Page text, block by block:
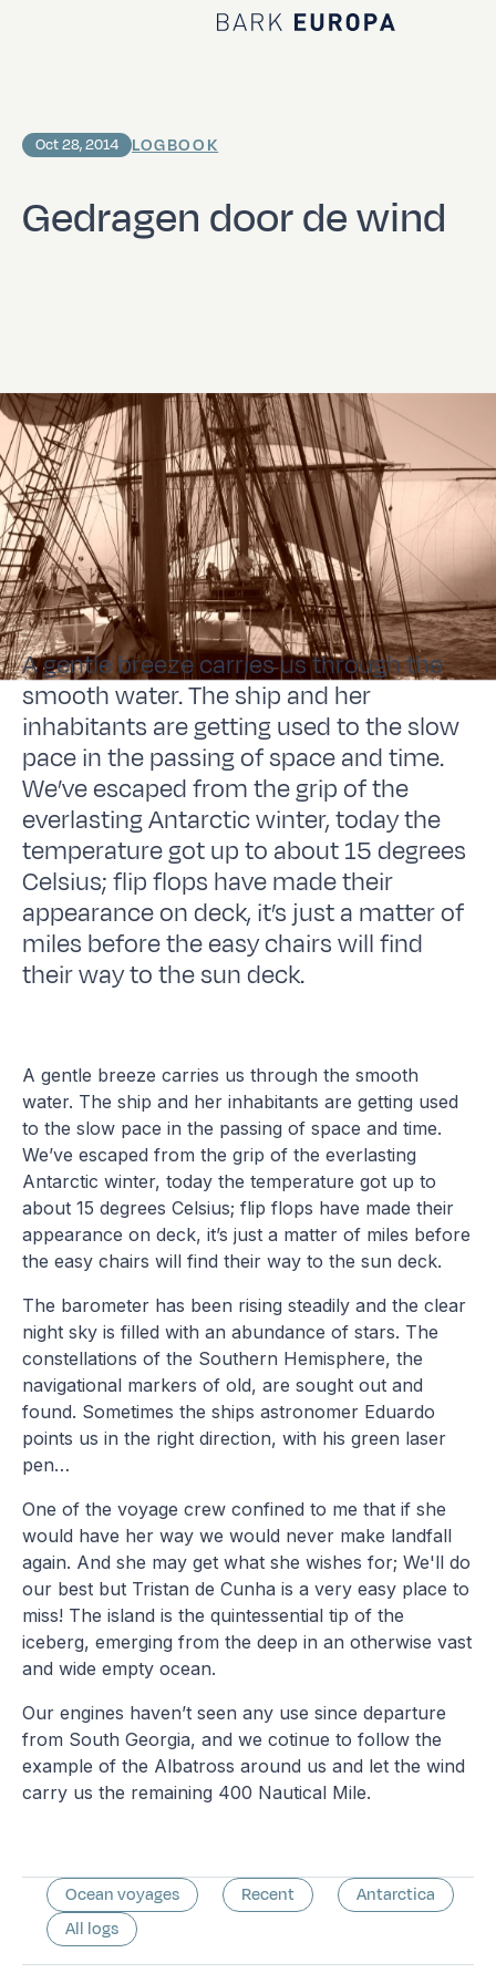
Home Bark EUROPA
Gedragen door de wind
Oct 28, 2014 LOGBOOK
A gentle breeze carries us through the
smooth water. The ship and her
inhabitants are getting used to the slow
pace in the passing of space and time.
We’ve escaped from the grip of the
everlasting Antarctic winter, today the
temperature got up to about 15 degrees
Celsius; flip flops have made their
appearance on deck, it’s just a matter of
miles before the easy chairs will find
their way to the sun deck.
A gentle breeze carries us through the smooth
water. The ship and her inhabitants are getting used
to the slow pace in the passing of space and time.
We’ve escaped from the grip of the everlasting
Antarctic winter, today the temperature got up to
about 15 degrees Celsius; flip flops have made their
appearance on deck, it’s just a matter of miles before
the easy chairs will find their way to the sun deck.
The barometer has been rising steadily and the clear
night sky is filled with an abundance of stars. The
constellations of the Southern Hemisphere, the
navigational markers of old, are sought out and
found. Sometimes the ships astronomer Eduardo
points us in the right direction, with his green laser
pen…
One of the voyage crew confined to me that if she
would have her way we would never make landfall
again. And she may get what she wishes for; We'll do
our best but Tristan de Cunha is a very easy place to
miss! The island is the quintessential tip of the
iceberg, emerging from the deep in an otherwise vast
and wide empty ocean.
Our engines haven’t seen any use since departure
from South Georgia, and we cotinue to follow the
example of the Albatross around us and let the wind
carry us the remaining 400 Nautical Mile.
Ocean voyages Recent
Antarctica
All logs